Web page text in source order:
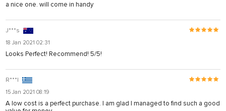
a nice one. will come in handy
J***s
18 Jan 2021 02:31
Looks Perfect! Recommend! 5/5!
R***l
15 Jan 2021 08:19
A low cost is a perfect purchase. I am glad I managed to find such a good